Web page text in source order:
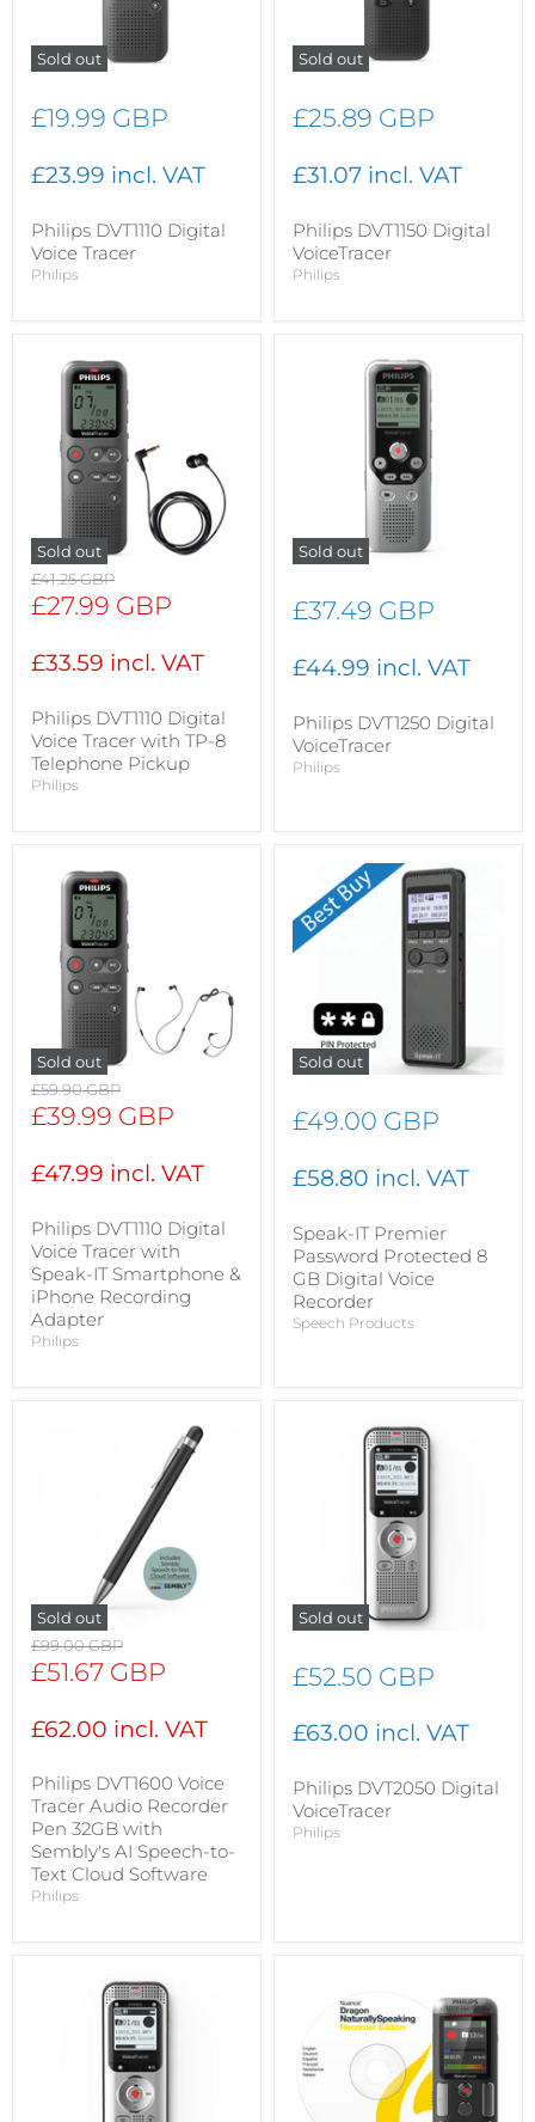
Sold out
£19.99 GBP
£23.99 incl. VAT
Philips DVT1110 Digital
Voice Tracer
Philips
Sold out
£25.89 GBP
£31.07 incl. VAT
Philips DVT1150 Digital
VoiceTracer
Philips
Sold out
Original
price
£41.25 GBP
Current
£27.99 GBP
£33.59 incl. VAT
Philips DVT1110 Digital
Voice Tracer with TP-8
Telephone Pickup
Philips
Sold out
£37.49 GBP
£44.99 incl. VAT
Philips DVT1250 Digital
VoiceTracer
Philips
Sold out
Original
price
£59.90 GBP
Current
£39.99 GBP
£47.99 incl. VAT
Philips DVT1110 Digital
Voice Tracer with
Speak-IT Smartphone &
iPhone Recording
Adapter
Philips
Sold out
£49.00 GBP
£58.80 incl. VAT
Speak-IT Premier
Password Protected 8
GB Digital Voice
Recorder
Speech Products
Sold out
Original
price
£99.00 GBP
Current
£51.67 GBP
£62.00 incl. VAT
Philips DVT1600 Voice
Tracer Audio Recorder
Pen 32GB with
Sembly's AI Speech-to-
Text Cloud Software
Philips
Sold out
£52.50 GBP
£63.00 incl. VAT
Philips DVT2050 Digital
VoiceTracer
Philips